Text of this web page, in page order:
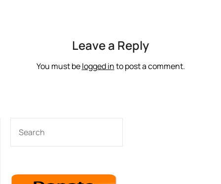
Leave a Reply
You must belogged into post a comment.